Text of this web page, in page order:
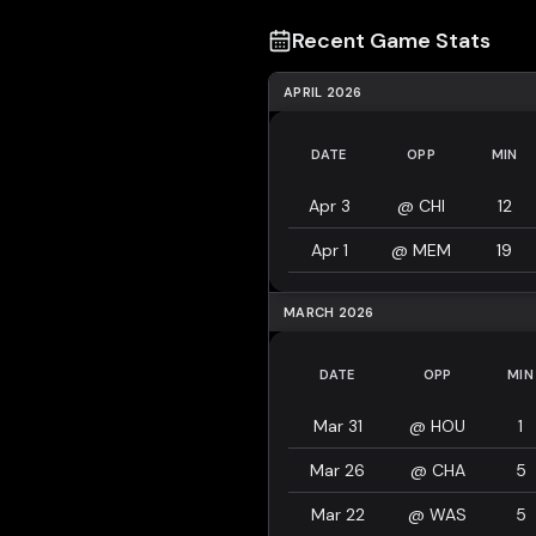
Recent Game Stats
APRIL 2026
DATE OPP MIN
Apr 3 @ CHI 12
Apr 1 @ MEM 19
MARCH 2026
DATE OPP MIN
Mar 31 @ HOU 1
Mar 26 @ CHA 5
Mar 22 @ WAS 5